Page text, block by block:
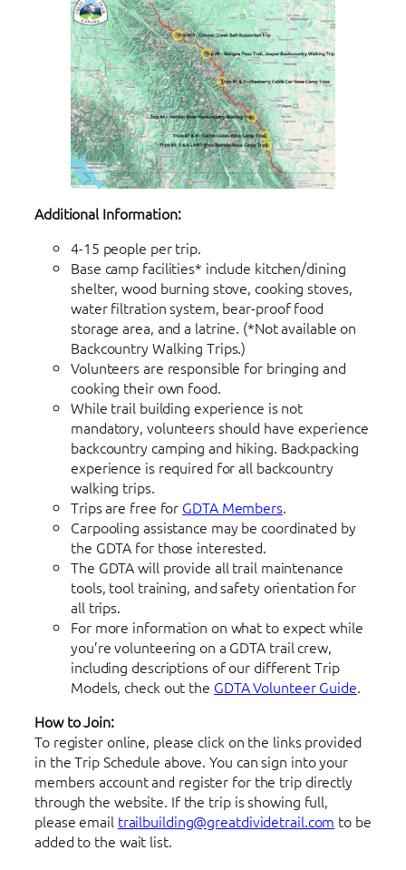
Additional Information:
4-15 people per trip.
Base camp facilities* include kitchen/dining
shelter, wood burning stove, cooking stoves,
water filtration system, bear-proof food
storage area, and a latrine. (*Not available on
Backcountry Walking Trips.)
Volunteers are responsible for bringing and
cooking their own food.
While trail building experience is not
mandatory, volunteers should have experience
backcountry camping and hiking. Backpacking
experience is required for all backcountry
walking trips.
Trips are free for GDTA Members.
Carpooling assistance may be coordinated by
the GDTA for those interested.
The GDTA will provide all trail maintenance
tools, tool training, and safety orientation for
all trips.
For more information on what to expect while
you’re volunteering on a GDTA trail crew,
including descriptions of our different Trip
Models, check out the GDTA Volunteer Guide.
How to Join:
To register online, please click on the links provided
in the Trip Schedule above. You can sign into your
members account and register for the trip directly
through the website. If the trip is showing full,
please email trailbuilding@greatdividetrail.com to be
added to the wait list.